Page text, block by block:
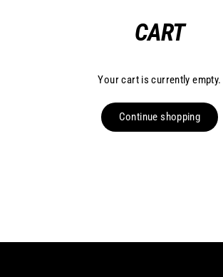
CART
Your cart is currently empty.
Continue shopping